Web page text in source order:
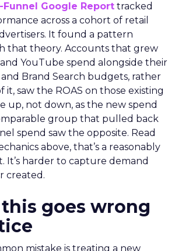
Funnel Google Report tracked
across a cohort of retail
It found a pattern
that theory. Accounts that grew
YouTube spend alongside their
Brand Search budgets, rather
it, saw the ROAS on those existing
up, not down, as the new spend
group that pulled back
spend saw the opposite. Read
above, that’s a reasonably
It’s harder to capture demand
created.
goes wrong
mistake is treating a new